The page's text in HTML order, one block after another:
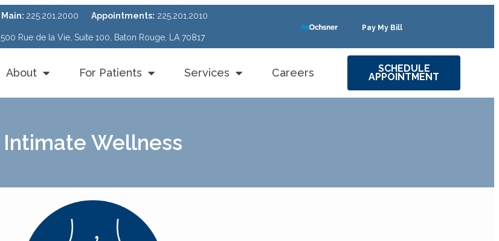
Main: 225.201.2000 Appointments: 225.201.2010
500 Rue de la Vie, Suite 100, Baton Rouge, LA 70817
Pay My Bill
About For Patients Services Careers SCHEDULE
APPOINTMENT
Intimate Wellness